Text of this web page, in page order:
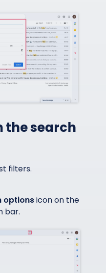
the search
filters.
optionsicon on the
bar.